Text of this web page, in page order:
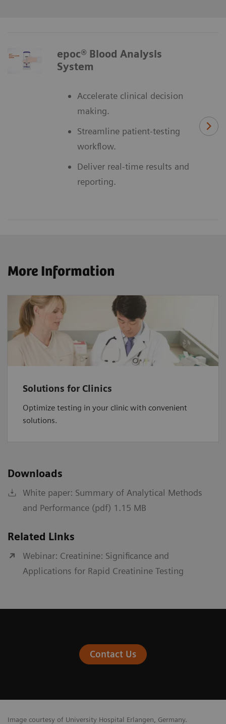
epoc® Blood Analysis
System
Accelerate clinical decision
making.
Streamline patient-testing
workflow.
Deliver real-time results and
reporting.
More Information
Solutions for Clinics
Optimize testing in your clinic with convenient
solutions.
Downloads
White paper: Summary of Analytical Methods
and Performance (pdf) 1.15 MB
Related Links
Webinar: Creatinine: Significance and
Applications for Rapid Creatinine Testing
Contact Us
Image courtesy of University Hospital Erlangen, Germany.